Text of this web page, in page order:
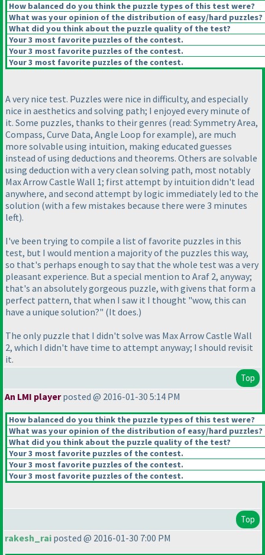
How balanced do you think the puzzle types of this test were?
What was your opinion of the distribution of easy/hard puzzles?
What did you think about the puzzle quality of the test?
Your 3 most favorite puzzles of the contest.
Your 3 most favorite puzzles of the contest.
Your 3 most favorite puzzles of the contest.
A very nice test. Puzzles were nice in difficulty, and especially
nice in aesthetics and solving path; I enjoyed every minute of
it. Some puzzles, thanks to their genres (read: Symmetry Area,
Compass, Curve Data, Angle Loop for example), are much
more solvable using intuition, making educated guesses
instead of using deductions and theorems. Others are solvable
using deduction with a very clean solving path, most notably
Max Arrow Castle Wall 1; first attempt by intuition didn't lead
anywhere, and second attempt by logic immediately led to the
solution (with a few mistakes because there were 3 minutes
left).
I've been trying to compile a list of favorite puzzles in this
test, but I would mention a majority of the puzzles this way,
so that's perhaps enough to say that the whole test was a very
pleasant experience. But a special mention to Araf 2, anyway;
that's an absolutely gorgeous puzzle, with givens that form a
perfect pattern, that when I saw it I thought "wow, this can
have a unique solution?" (It does.)
The only puzzle that I didn't solve was Max Arrow Castle Wall
2, which I didn't have time to attempt anyway; I should revisit
it.
Top
An LMI playerposted @ 2016-01-30 5:14 PM
How balanced do you think the puzzle types of this test were?
What was your opinion of the distribution of easy/hard puzzles?
What did you think about the puzzle quality of the test?
Your 3 most favorite puzzles of the contest.
Your 3 most favorite puzzles of the contest.
Your 3 most favorite puzzles of the contest.
Top
rakesh_rai posted @ 2016-01-30 7:00 PM